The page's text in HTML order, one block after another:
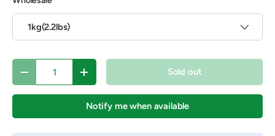
1kg(2.2lbs)
Decrease quantityIncrease quantity Sold out
Notify me when available